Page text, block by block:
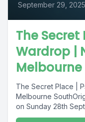
September 29, 2025
The Secret
Wardrop |
Melbourne
The Secret Place |
Melbourne
on Sunday 28th